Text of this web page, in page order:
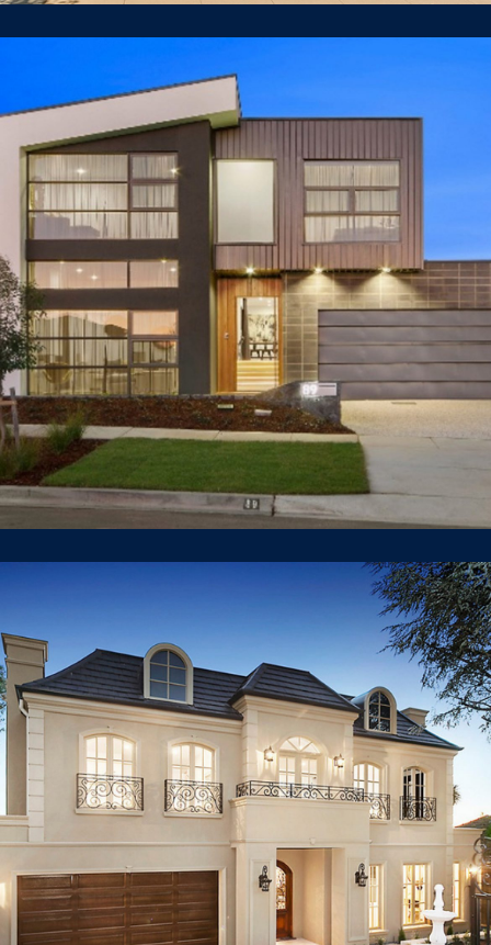
89 Samaria St Crace
LUXURY HOUSE
211 Belmore Road Balwyn North
LUXURY HOUSE